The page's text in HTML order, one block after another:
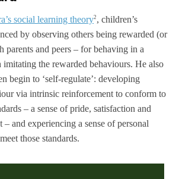
social learning theory2 , children’s
by observing others being rewarded (or
parents and peers – for behaving in a
imitating the rewarded behaviours. He also
begin to ‘self-regulate’: developing
via intrinsic reinforcement to conform to
– a sense of pride, satisfaction and
– and experiencing a sense of personal
those standards.